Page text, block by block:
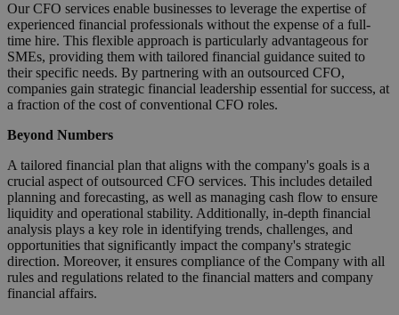
Our CFO services enable businesses to leverage the expertise of
experienced financial professionals without the expense of a full-
time hire. This flexible approach is particularly advantageous for
SMEs, providing them with tailored financial guidance suited to
their specific needs. By partnering with an outsourced CFO,
companies gain strategic financial leadership essential for success, at
a fraction of the cost of conventional CFO roles.
Beyond Numbers
A tailored financial plan that aligns with the company's goals is a
crucial aspect of outsourced CFO services. This includes detailed
planning and forecasting, as well as managing cash flow to ensure
liquidity and operational stability. Additionally, in-depth financial
analysis plays a key role in identifying trends, challenges, and
opportunities that significantly impact the company's strategic
direction. Moreover, it ensures compliance of the Company with all
rules and regulations related to the financial matters and company
financial affairs.